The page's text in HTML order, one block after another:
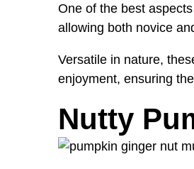
One of the best
allowing both novice
Versatile in nature,
enjoyment, ensuring
Nutty